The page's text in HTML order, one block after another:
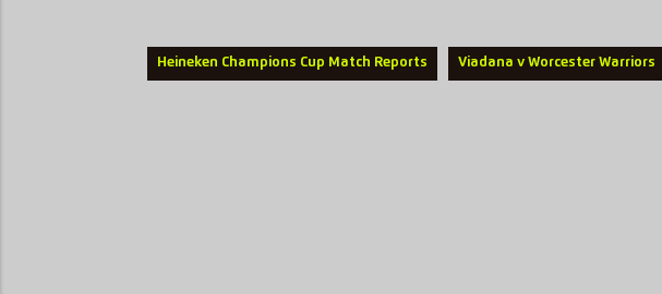
Heineken Champions Cup Match Reports Viadana v Worcester Warriors